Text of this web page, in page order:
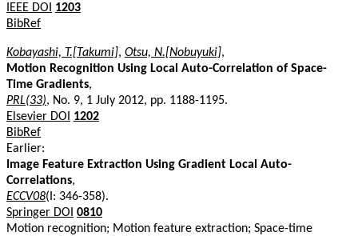
IEEE DOI
1203
BibRef
Kobayashi, T.[Takumi], Otsu, N.[Nobuyuki],
Motion Recognition Using Local Auto-Correlation of Space-
Time Gradients,
PRL(33), No. 9, 1 July 2012, pp. 1188-1195.
Elsevier DOI
1202
BibRef
Earlier:
Image Feature Extraction Using Gradient Local Auto-
Correlations,
ECCV08(I: 346-358).
Springer DOI 0810
Motion recognition; Motion feature extraction; Space-time